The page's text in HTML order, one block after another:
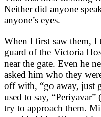
Neither did anyone
anyone’s eyes.
When I first saw them, I
guard of the Victoria
near the gate. Even he
asked him who they
off with, “go away, just
used to say, “Periyavar”
try to approach them.